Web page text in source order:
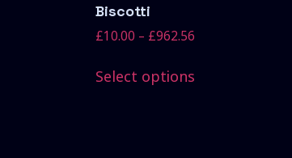
Biscotti
£10.00 – £962.56
Select options